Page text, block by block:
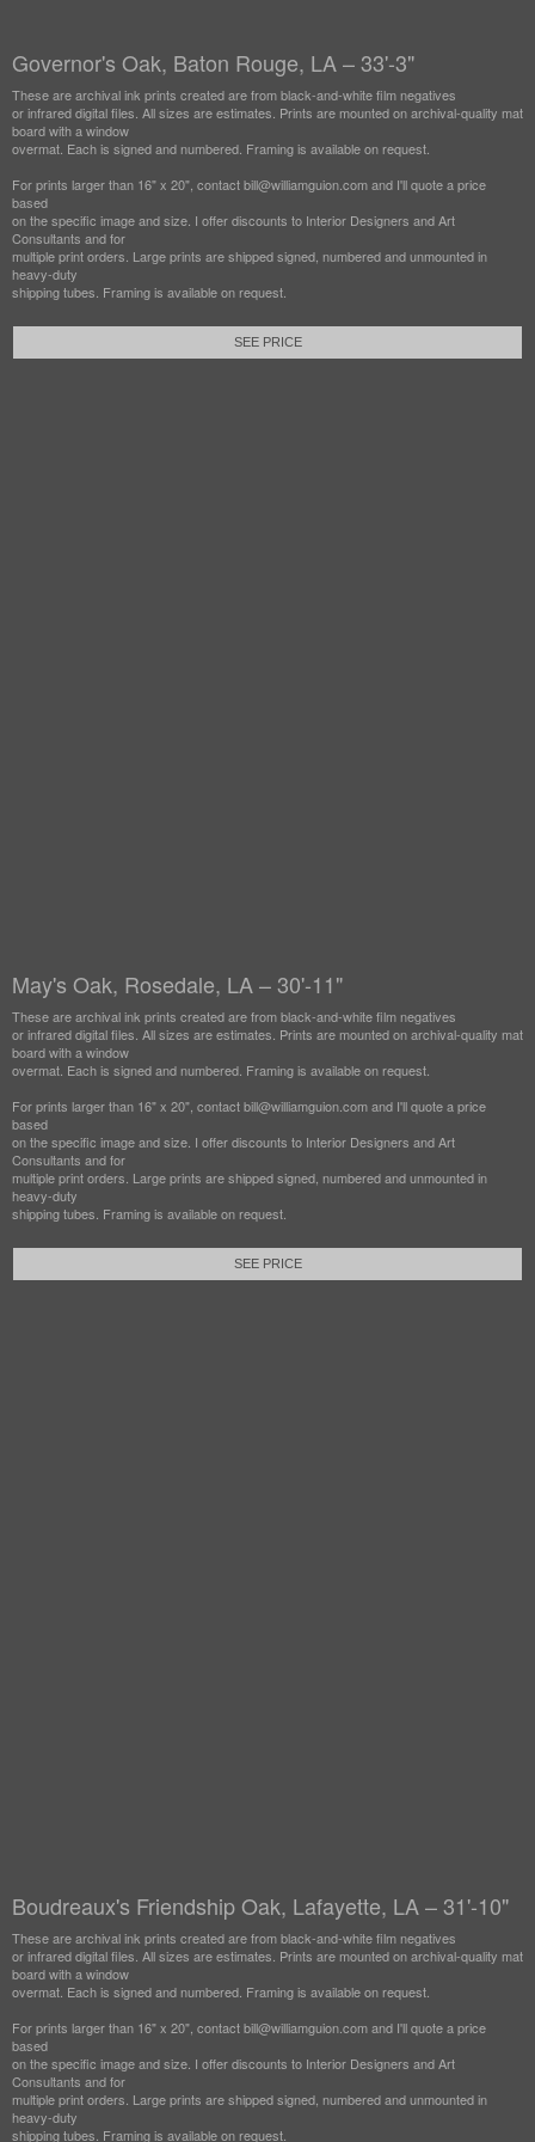
Governor's Oak, Baton Rouge, LA – 33'-3"
These are archival ink prints created are from black-and-white film negatives
or infrared digital files. All sizes are estimates. Prints are mounted on archival-quality mat
board with a window
overmat. Each is signed and numbered. Framing is available on request.
For prints larger than 16" x 20", contact bill@williamguion.com and I'll quote a price
based
on the specific image and size. I offer discounts to Interior Designers and Art
Consultants and for
multiple print orders. Large prints are shipped signed, numbered and unmounted in
heavy-duty
shipping tubes. Framing is available on request.
SEE PRICE
May's Oak, Rosedale, LA – 30'-11"
These are archival ink prints created are from black-and-white film negatives
or infrared digital files. All sizes are estimates. Prints are mounted on archival-quality mat
board with a window
overmat. Each is signed and numbered. Framing is available on request.
For prints larger than 16" x 20", contact bill@williamguion.com and I'll quote a price
based
on the specific image and size. I offer discounts to Interior Designers and Art
Consultants and for
multiple print orders. Large prints are shipped signed, numbered and unmounted in
heavy-duty
shipping tubes. Framing is available on request.
SEE PRICE
Boudreaux's Friendship Oak, Lafayette, LA – 31'-10"
These are archival ink prints created are from black-and-white film negatives
or infrared digital files. All sizes are estimates. Prints are mounted on archival-quality mat
board with a window
overmat. Each is signed and numbered. Framing is available on request.
For prints larger than 16" x 20", contact bill@williamguion.com and I'll quote a price
based
on the specific image and size. I offer discounts to Interior Designers and Art
Consultants and for
multiple print orders. Large prints are shipped signed, numbered and unmounted in
heavy-duty
shipping tubes. Framing is available on request.